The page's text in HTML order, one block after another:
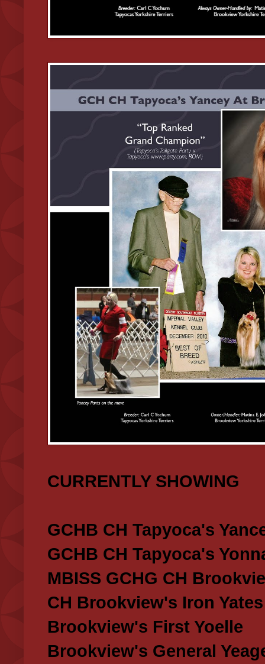
CURRENTLY SHOWING
GCHB CH Tapyoca's
GCHB CH Tapyoca's
MBISS GCHG CH
CH Brookview's Iron Yates
Brookview's First Yoelle
Brookview's General